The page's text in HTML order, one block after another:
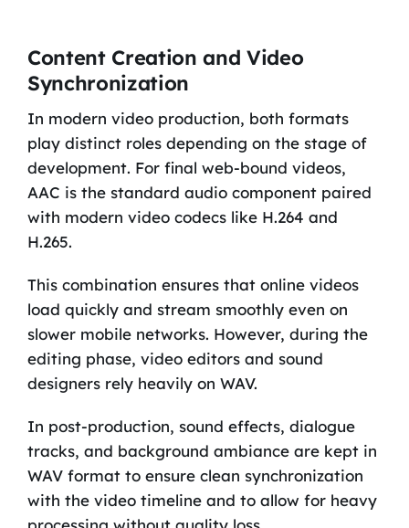
Content Creation and Video
Synchronization
In modern video production, both formats
play distinct roles depending on the stage of
development. For final web-bound videos,
AAC is the standard audio component paired
with modern video codecs like H.264 and
H.265.
This combination ensures that online videos
load quickly and stream smoothly even on
slower mobile networks. However, during the
editing phase, video editors and sound
designers rely heavily on WAV.
In post-production, sound effects, dialogue
tracks, and background ambiance are kept in
WAV format to ensure clean synchronization
with the video timeline and to allow for heavy